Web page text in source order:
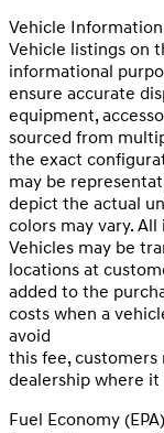
Vehicle
Vehicle listings on
informational
ensure accurate
equipment,
sourced from
the exact
may be
depict the actual
colors may vary.
Vehicles may be
locations at
added to the
costs when a
avoid
this fee,
dealership where
Fuel Economy